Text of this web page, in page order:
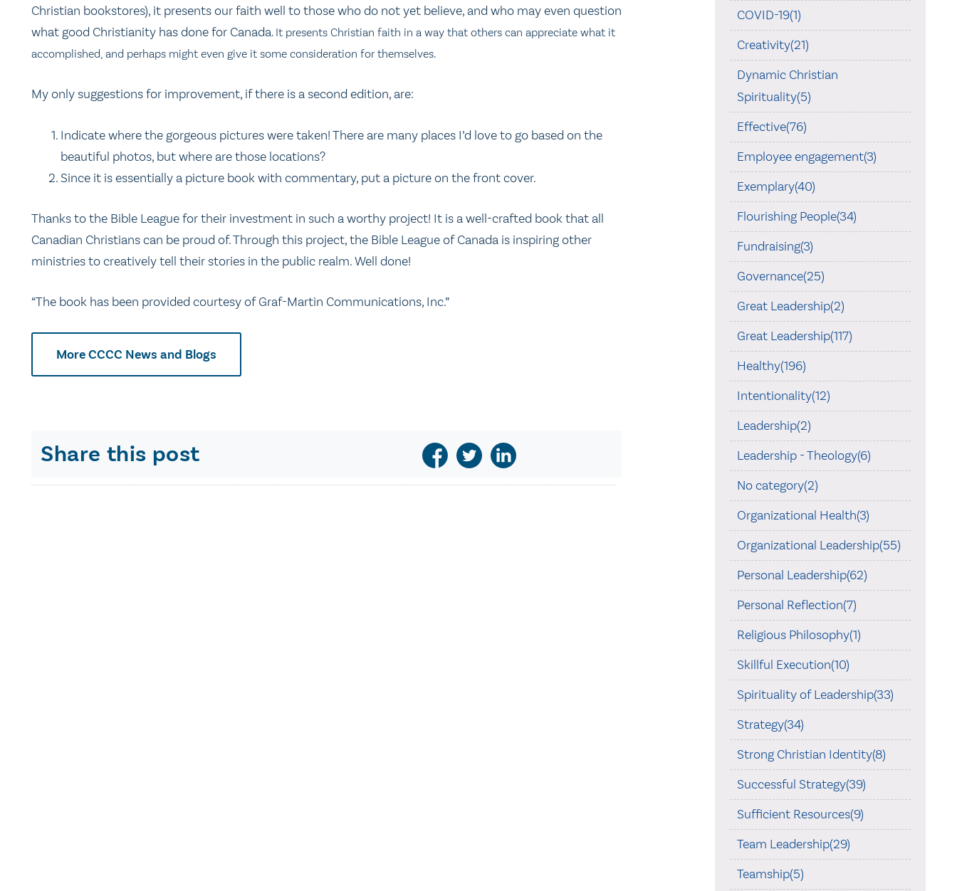
Christian bookstores), it presents our faith well to those who do not yet believe, and who may even question
what good Christianity has done for Canada. It presents Christian faith in a way that others can appreciate what it
accomplished, and perhaps might even give it some consideration for themselves.
My only suggestions for improvement, if there is a second edition, are:
Indicate where the gorgeous pictures were taken! There are many places I’d love to go based on the
beautiful photos, but where are those locations?
Since it is essentially a picture book with commentary, put a picture on the front cover.
Thanks to the Bible League for their investment in such a worthy project! It is a well-crafted book that all
Canadian Christians can be proud of. Through this project, the Bible League of Canada is inspiring other
ministries to creatively tell their stories in the public realm. Well done!
“The book has been provided courtesy of Graf-Martin Communications, Inc.”
More CCCC News and Blogs
Share this post
COVID-19(1)
Creativity(21)
Dynamic Christian
Spirituality(5)
Effective(76)
Employee engagement(3)
Exemplary(40)
Flourishing People(34)
Fundraising(3)
Governance(25)
Great Leadership(2)
Great Leadership(117)
Healthy(196)
Intentionality(12)
Leadership(2)
Leadership - Theology(6)
No category(2)
Organizational Health(3)
Organizational Leadership(55)
Personal Leadership(62)
Personal Reflection(7)
Religious Philosophy(1)
Skillful Execution(10)
Spirituality of Leadership(33)
Strategy(34)
Strong Christian Identity(8)
Successful Strategy(39)
Sufficient Resources(9)
Team Leadership(29)
Teamship(5)